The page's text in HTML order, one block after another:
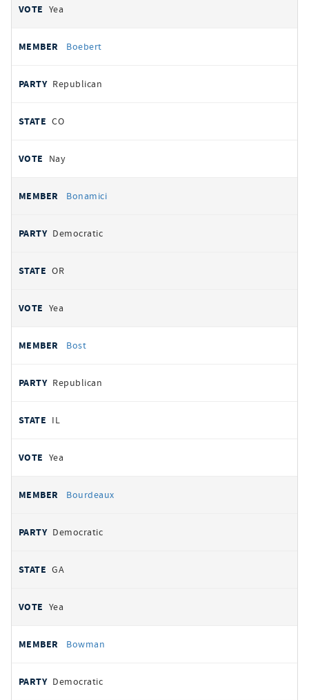
Yea
Boebert
Republican
CO
Nay
Bonamici
Democratic
OR
Yea
Bost
Republican
IL
Yea
Bourdeaux
Democratic
GA
Yea
Bowman
Democratic